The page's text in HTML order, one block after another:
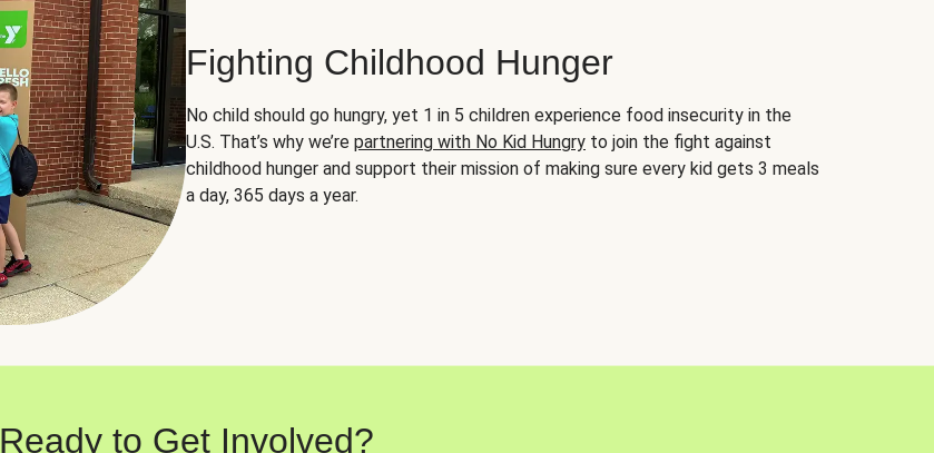
Fighting Childhood Hunger
No child should go hungry, yet 1 in 5 children experience food insecurity in the
U.S. That’s why we’re partnering with No Kid Hungry to join the fight against
childhood hunger and support their mission of making sure every kid gets 3 meals
a day, 365 days a year.
Ready to Get Involved?